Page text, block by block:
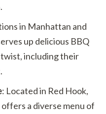
in Manhattan and
up delicious BBQ
including their
: Located in Red Hook,
a diverse menu of